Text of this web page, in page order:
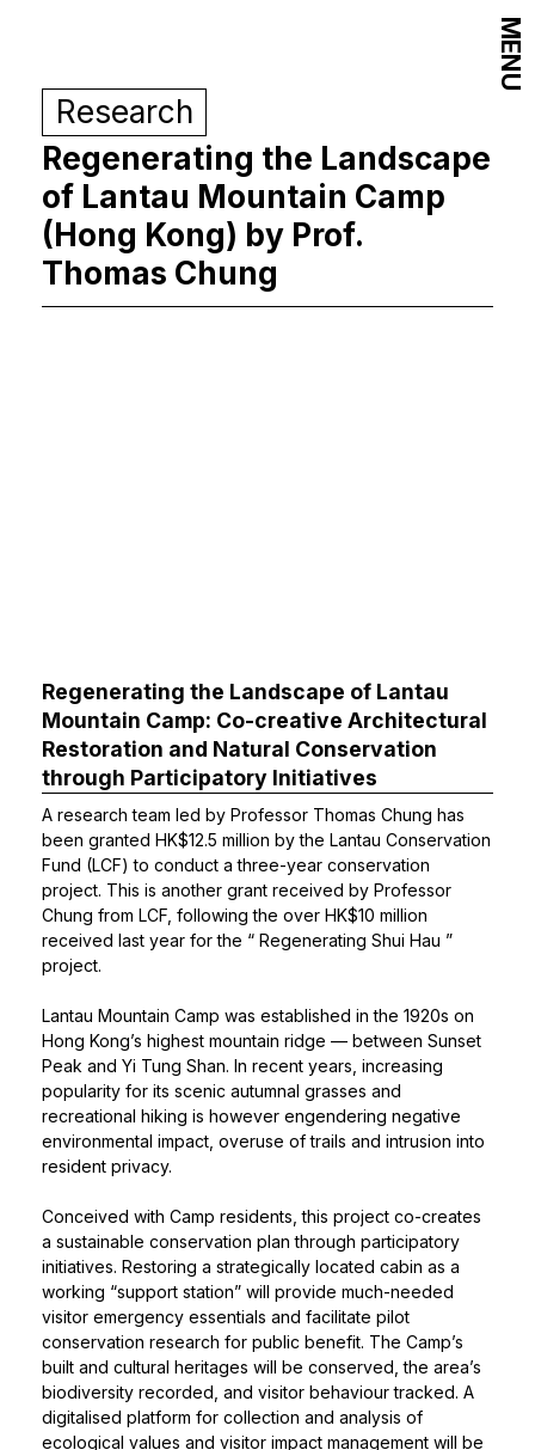
Research
Regenerating the Landscape
of Lantau Mountain Camp
(Hong Kong) by Prof.
Thomas Chung
Regenerating the Landscape of Lantau
Mountain Camp: Co-creative Architectural
Restoration and Natural Conservation
through Participatory Initiatives
A research team led by Professor Thomas Chung has
been granted HK$12.5 million by the Lantau Conservation
Fund (LCF) to conduct a three-year conservation
project. This is another grant received by Professor
Chung from LCF, following the over HK$10 million
received last year for the “ Regenerating Shui Hau ”
project.
Lantau Mountain Camp was established in the 1920s on
Hong Kong’s highest mountain ridge — between Sunset
Peak and Yi Tung Shan. In recent years, increasing
popularity for its scenic autumnal grasses and
recreational hiking is however engendering negative
environmental impact, overuse of trails and intrusion into
resident privacy.
Conceived with Camp residents, this project co-creates
a sustainable conservation plan through participatory
initiatives. Restoring a strategically located cabin as a
working “support station” will provide much-needed
visitor emergency essentials and facilitate pilot
conservation research for public benefit. The Camp’s
built and cultural heritages will be conserved, the area’s
biodiversity recorded, and visitor behaviour tracked. A
digitalised platform for collection and analysis of
ecological values and visitor impact management will be
MENU